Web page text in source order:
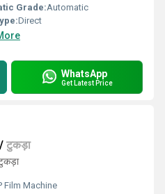
Grade:Automatic
Direct
WhatsApp
Get Latest Price
टुकड़ा
Film Machine